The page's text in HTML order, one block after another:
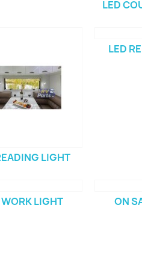
LED
LIGHT
LED
WORK LIGHT ON